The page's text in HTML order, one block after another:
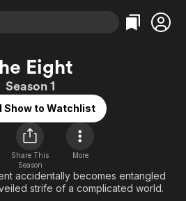
Categories
Comedy
Documentary
En Español
Music
Sci-Fi
Categories
True Crime
Sports
Classics
Comedy
Explore
Eight
Season 1
Show to Watchlist
Share This
Season
More
accidentally becomes entangled
strife of a complicated world.